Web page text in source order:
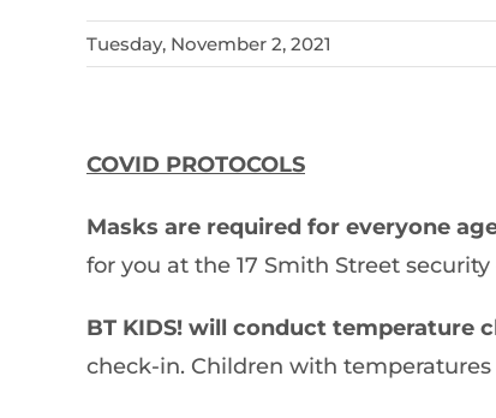
Tuesday, November 2, 2021
COVID PROTOCOLS
Masks are required for everyone
for you at the 17 Smith Street security
BT KIDS! will conduct temperature
check-in. Children with